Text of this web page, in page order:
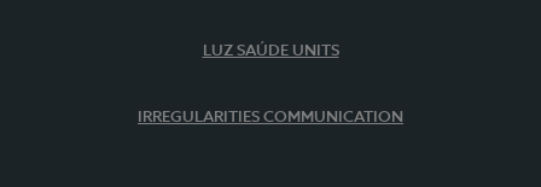
LUZ SAÚDE UNITS
IRREGULARITIES COMMUNICATION